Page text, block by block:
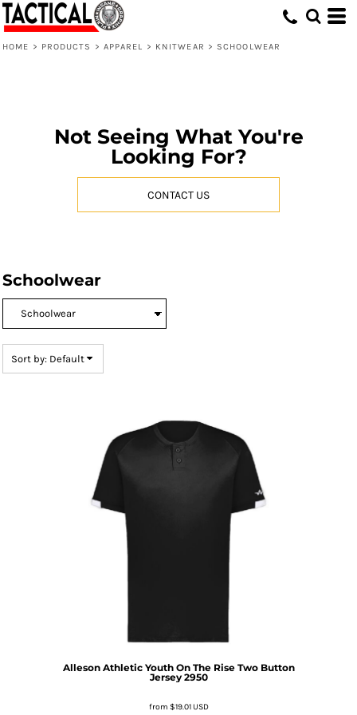
HOME > PRODUCTS > APPAREL > KNITWEAR > SCHOOLWEAR
Not Seeing What You're
Looking For?
CONTACT US
Schoolwear
Sort by: Default
Alleson Athletic Youth On The Rise Two Button
Jersey 2950
from $19.01USD
Default